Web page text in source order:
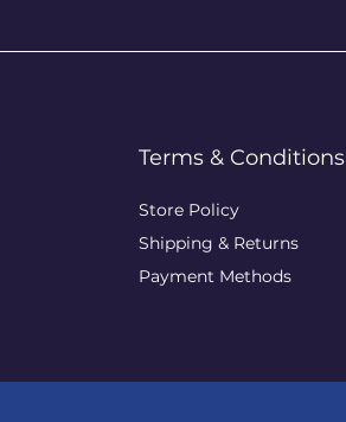
Terms & Conditions
Store Policy
Shipping & Returns
Payment Methods